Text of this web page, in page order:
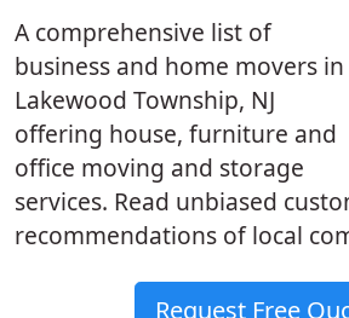
A comprehensive list of
business and home movers in
Lakewood Township, NJ
offering house, furniture and
office moving and storage
services. Read unbiased
recommendations of local
Request Free